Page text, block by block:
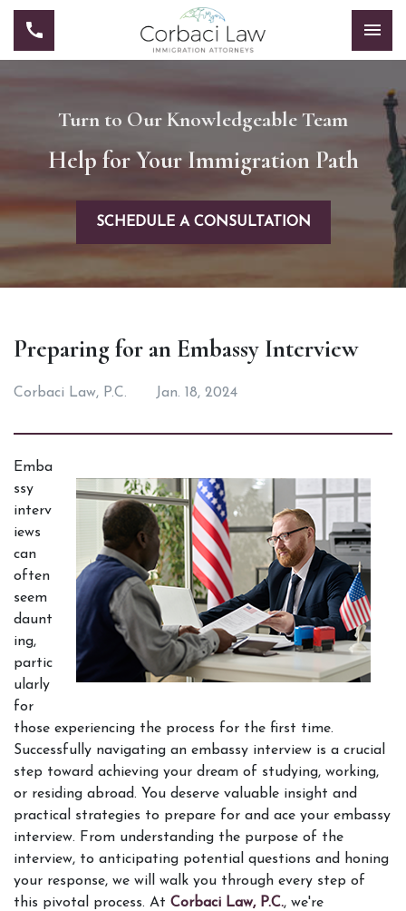
Turn to Our Knowledgeable Team
Help for Your Immigration Path
SCHEDULE A CONSULTATION
Preparing for an Embassy Interview
Corbaci Law, P.C. Jan. 18, 2024
Emba
ssy
interv
iews
can
often
seem
daunt
ing,
partic
ularly
for
those experiencing the process for the first time.
Successfully navigating an embassy interview is a crucial
step toward achieving your dream of studying, working,
or residing abroad. You deserve valuable insight and
practical strategies to prepare for and ace your embassy
interview. From understanding the purpose of the
interview, to anticipating potential questions and honing
your response, we will walk you through every step of
this pivotal process. At Corbaci Law, P.C., we're